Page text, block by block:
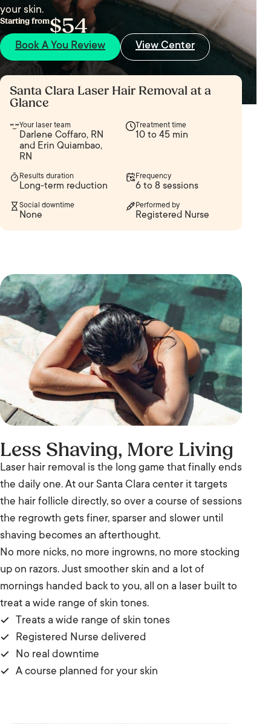
your skin.
Starting from$54
Book A You Review View Center
Santa Clara Laser Hair Removal at a
Glance
Your laser team
Darlene Coffaro, RN
and Erin Quiambao,
RN
Treatment time
10 to 45 min
Results duration
Long-term reduction
Frequency
6 to 8 sessions
Social downtime
None
Performed by
Registered Nurse
Less Shaving, More Living
Laser hair removal is the long game that finally ends
the daily one. At our Santa Clara center it targets
the hair follicle directly, so over a course of sessions
the regrowth gets finer, sparser and slower until
shaving becomes an afterthought.
No more nicks, no more ingrowns, no more stocking
up on razors. Just smoother skin and a lot of
mornings handed back to you, all on a laser built to
treat a wide range of skin tones.
Treats a wide range of skin tones
Registered Nurse delivered
No real downtime
A course planned for your skin